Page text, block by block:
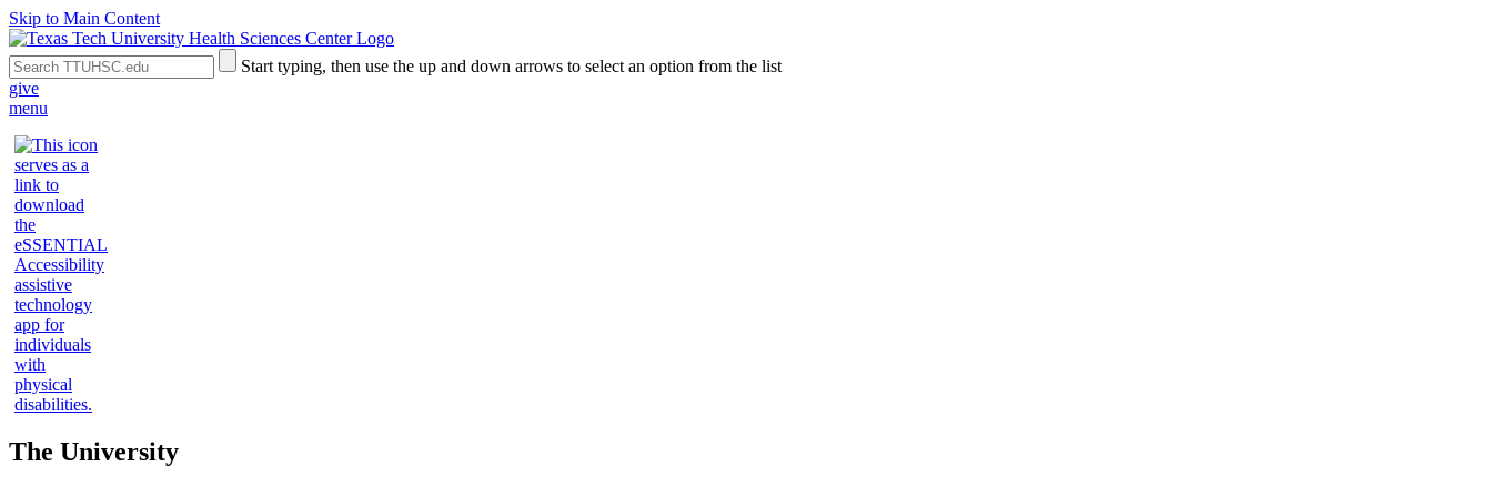
Skip to Main Content
Search
the
Site
Submit
Site
Start typing, then use the up and down arrows to select an option from the list
give
menu
The University